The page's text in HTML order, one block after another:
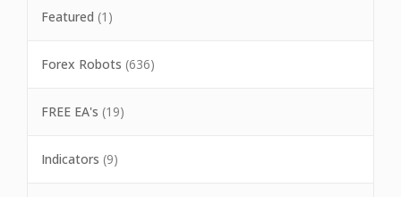
Featured (1)
Forex Robots (636)
FREE EA's (19)
Indicators (9)